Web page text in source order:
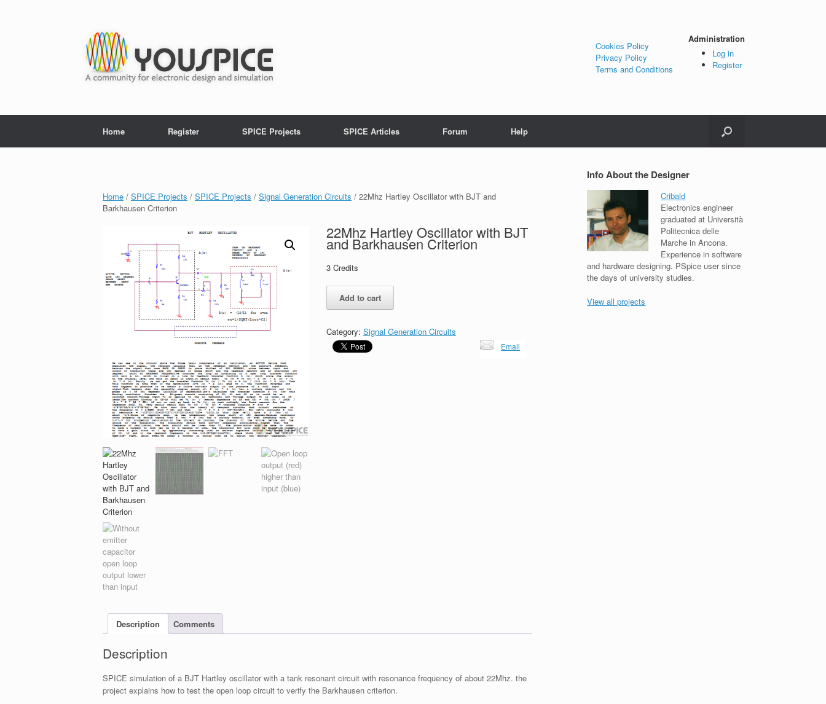
Cookies Policy
Privacy Policy
Terms and Conditions
Administration
Log in
Register
Home Register SPICE Projects SPICE Articles Forum Help
Home / SPICE Projects / SPICE Projects / Signal Generation Circuits / 22Mhz Hartley Oscillator with BJT and
Barkhausen Criterion
22Mhz Hartley Oscillator with BJT
and Barkhausen Criterion
3Credits
22Mhz
Hartley
BJT
and
Add to cart
Category: Signal Generation Circuits
Email
Description Comments
Description
SPICE simulation of a BJT Hartley oscillator with a tank resonant circuit with resonance frequency of about 22Mhz. the
project explains how to test the open loop circuit to verify the Barkhausen criterion.
Info About the Designer
Cribald
Electronics engineer
graduated at Università
Politecnica delle
Marche in Ancona.
Experience in software
and hardware designing. PSpice user since
the days of university studies.
View all projects